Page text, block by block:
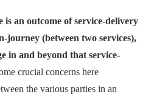
is an outcome of service-delivery
journey (between two services),
in and beyond that service-
crucial concerns here
the various parties in an